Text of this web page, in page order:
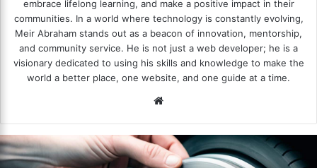
embrace lifelong learning, and make a positive impact in their
communities. In a world where technology is constantly evolving,
Meir Abraham stands out as a beacon of innovation, mentorship,
and community service. He is not just a web developer; he is a
visionary dedicated to using his skills and knowledge to make the
world a better place, one website, and one guide at a time.
te